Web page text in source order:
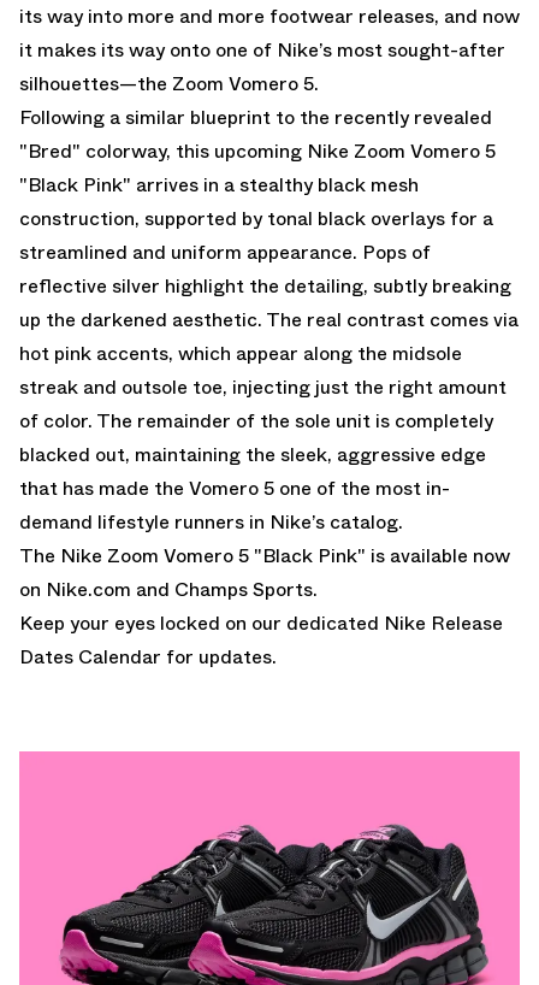
its way into more and more footwear releases, and now
it makes its way onto one of Nike’s most sought-after
silhouettes—the Zoom Vomero 5.
Following a similar blueprint to the recently revealed
"Bred" colorway, this upcoming Nike Zoom Vomero 5
"Black Pink" arrives in a stealthy black mesh
construction, supported by tonal black overlays for a
streamlined and uniform appearance. Pops of
reflective silver highlight the detailing, subtly breaking
up the darkened aesthetic. The real contrast comes via
hot pink accents, which appear along the midsole
streak and outsole toe, injecting just the right amount
of color. The remainder of the sole unit is completely
blacked out, maintaining the sleek, aggressive edge
that has made the Vomero 5 one of the most in-
demand lifestyle runners in Nike’s catalog.
The Nike Zoom Vomero 5 "Black Pink" is available now
on Nike.com and Champs Sports.
Keep your eyes locked on our dedicated Nike Release
Dates Calendar for updates.